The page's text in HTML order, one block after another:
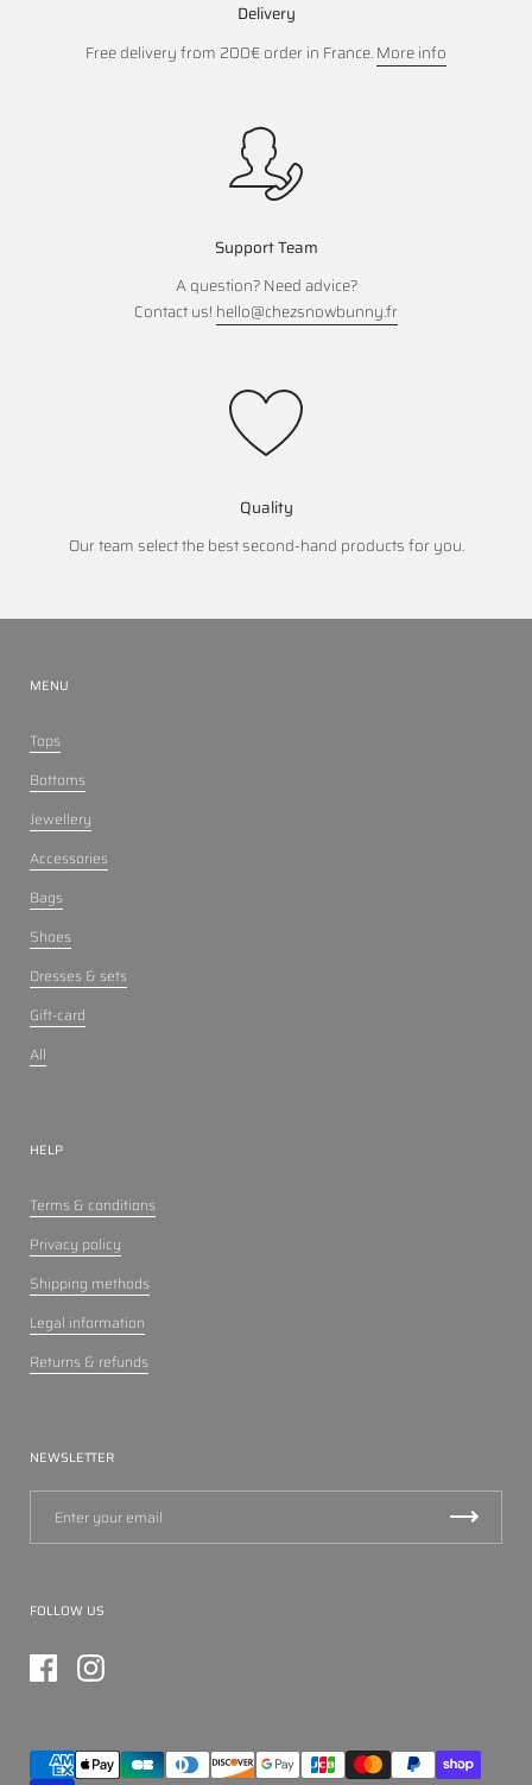
Delivery
Free delivery from 200€ order in France.More info
Support Team
A question? Need advice?
Contact us! hello@chezsnowbunny.fr
Quality
Our team select the best second-hand products for you.
MENU
Tops
Bottoms
Jewellery
Accessories
Bags
Shoes
Dresses & sets
Gift-card
All
HELP
Terms & conditions
Privacy policy
Shipping methods
Legal information
Returns & refunds
NEWSLETTER
FOLLOW US
FacebookInstagram